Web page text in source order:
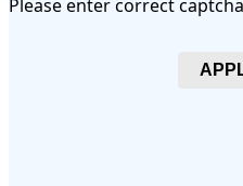
Please enter correct captcha